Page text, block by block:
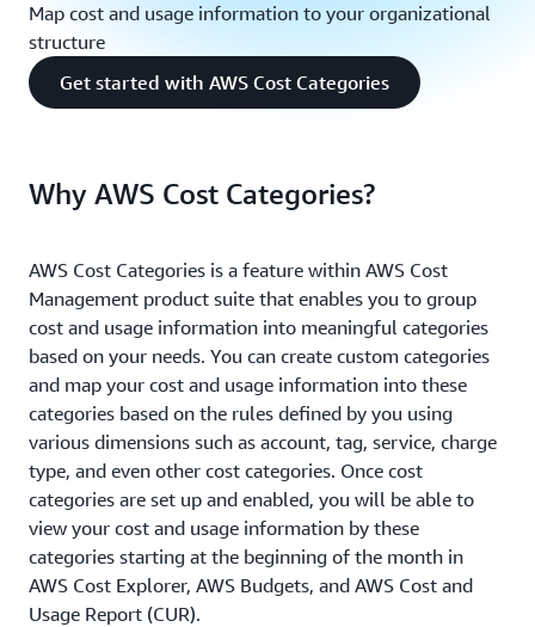
Map cost and usage information to your organizational
structure
Get started with AWS Cost Categories
Why AWS Cost Categories?
AWS Cost Categories is a feature within AWS Cost
Management product suite that enables you to group
cost and usage information into meaningful categories
based on your needs. You can create custom categories
and map your cost and usage information into these
categories based on the rules defined by you using
various dimensions such as account, tag, service, charge
type, and even other cost categories. Once cost
categories are set up and enabled, you will be able to
view your cost and usage information by these
categories starting at the beginning of the month in
AWS Cost Explorer, AWS Budgets, and AWS Cost and
Usage Report (CUR).